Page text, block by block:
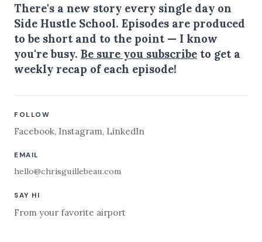
There's a new story every single day on
Side Hustle School. Episodes are produced
to be short and to the point — I know
you're busy. Be sure you subscribe to get a
weekly recap of each episode!
FOLLOW
Facebook, Instagram, LinkedIn
EMAIL
hello@chrisguillebeau.com
SAY HI
From your favorite airport